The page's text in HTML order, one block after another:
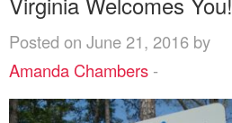
Posted on June 21, 2016 by
Amanda Chambers -